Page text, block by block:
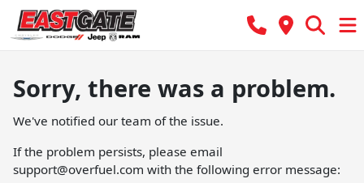
Sorry, there was a problem.
We've notified our team of the issue.
If the problem persists, please email
support@overfuel.com with the following error message: